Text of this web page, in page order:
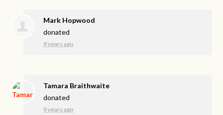
Mark Hopwood
donated
9 years ago
Tamara Braithwaite
donated
9 years ago